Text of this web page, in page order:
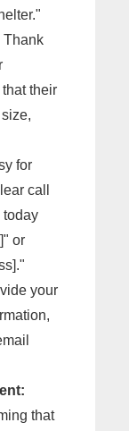
Thank
their
for
call
today
or
your
that